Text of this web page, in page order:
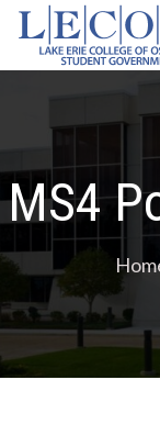
Skip
content
MS4